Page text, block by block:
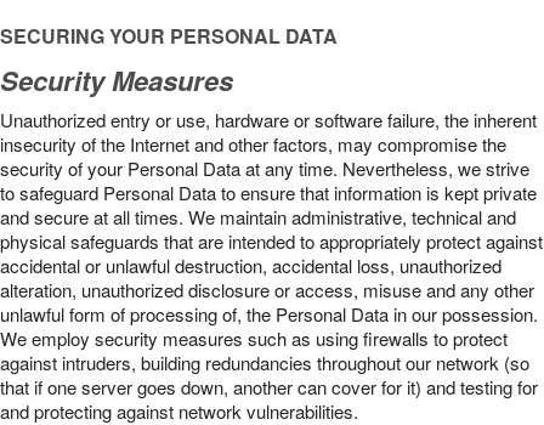
SECURING YOUR PERSONAL DATA
Security Measures
Unauthorized entry or use, hardware or software failure, the inherent
insecurity of the Internet and other factors, may compromise the
security of your Personal Data at any time. Nevertheless, we strive
to safeguard Personal Data to ensure that information is kept private
and secure at all times. We maintain administrative, technical and
physical safeguards that are intended to appropriately protect against
accidental or unlawful destruction, accidental loss, unauthorized
alteration, unauthorized disclosure or access, misuse and any other
unlawful form of processing of, the Personal Data in our possession.
We employ security measures such as using firewalls to protect
against intruders, building redundancies throughout our network (so
that if one server goes down, another can cover for it) and testing for
and protecting against network vulnerabilities.